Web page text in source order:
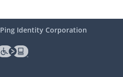
Ping Identity Corporation